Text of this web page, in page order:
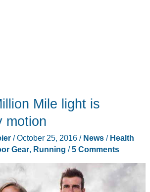
Mile light is
motion
/October 25, 2016 / News/ Health
Gear, Running /5 Comments